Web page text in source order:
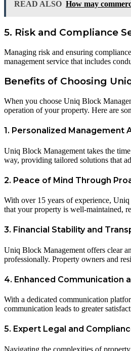
READ ALSO How may
5. Risk and Compliance
Managing risk and ensuring
management service that includes
Benefits of Choosing
When you choose Uniq Block
operation of your property. Here are
1. Personalized Management
Uniq Block Management takes the
way, providing tailored solutions that
2. Peace of Mind Through
With over 15 years of experience,
that your property is well-maintained,
3. Financial Stability and
Uniq Block Management offers clear
professionally. Property owners and
4. Enhanced Communication
With a dedicated communication
communication leads to greater
5. Expert Legal and
Navigating the complexities of